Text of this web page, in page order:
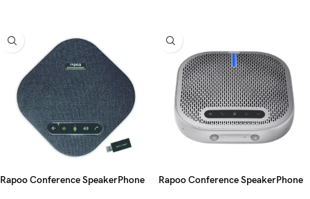
Rapoo Conference SpeakerPhone
Rapoo Conference SpeakerPhone